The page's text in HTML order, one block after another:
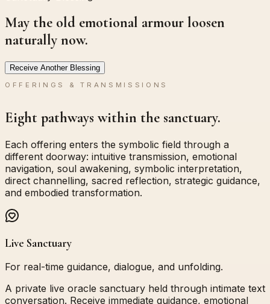
May the old emotional armour loosen
naturally now.
Receive Another Blessing
OFFERINGS & TRANSMISSIONS
Eight pathways within the sanctuary.
Each offering enters the symbolic field through a
different doorway: intuitive transmission, emotional
navigation, soul awakening, symbolic interpretation,
direct channelling, sacred reflection, strategic guidance,
and embodied transformation.
Live Sanctuary
For real-time guidance, dialogue, and unfolding.
A private live oracle sanctuary held through intimate text
conversation. Receive immediate guidance, emotional